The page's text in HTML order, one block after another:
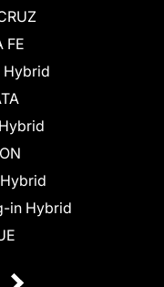
FE
Hybrid
in Hybrid